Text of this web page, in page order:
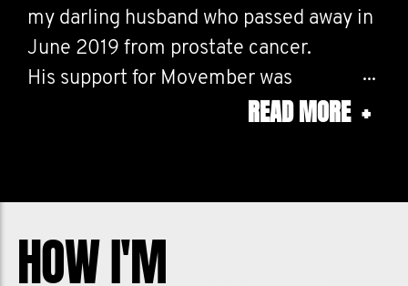
my darling husband who passed away in
June 2019 from prostate cancer.
His support for Movember was
unwavering, and he placed a lot of
I will be running/walking 10ks every day
men who die each day from prostate
READ MORE +
HOW I'M